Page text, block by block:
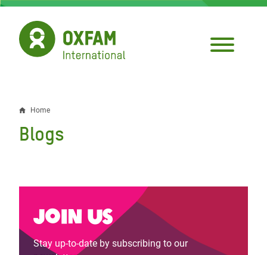
Skip
main
content
Breadcrumb
Home
Blogs
Join us
Stay up-to-date by subscribing to our